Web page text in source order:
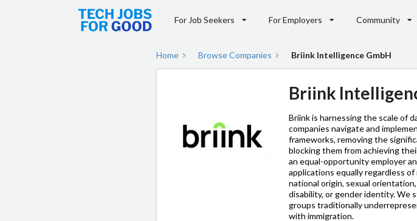
For Job Seekers For Employers Community
Home Browse Companies Briink Intelligence GmbH
Briink
Briink is harnessing the scale of
companies navigate and
frameworks, removing the
blocking them from achieving
an equal-opportunity employer
applications equally regardless of
national origin, sexual
disability, or gender identity. We
groups traditionally
with immigration.